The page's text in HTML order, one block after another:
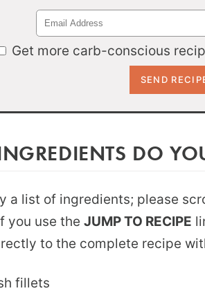
Get more carb-conscious
DO
a list of ingredients; please
you use the JUMP TO RECIPE
to the complete recipe
fillets